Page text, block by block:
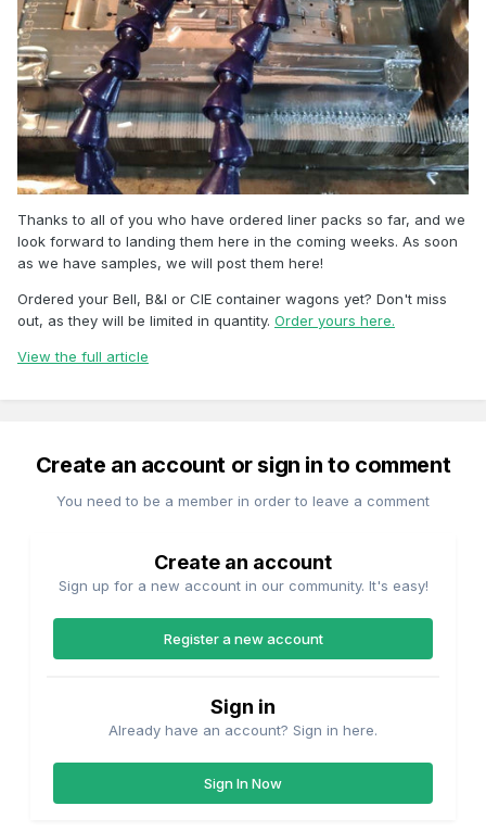
Thanks to all of you who have ordered liner packs so far, and we
look forward to landing them here in the coming weeks. As soon
as we have samples, we will post them here!
Ordered your Bell, B&I or CIE container wagons yet? Don't miss
out, as they will be limited in quantity. Order yours here.
View the full article
Create an account or sign in to comment
You need to be a member in order to leave a comment
Create an account
Sign up for a new account in our community. It's easy!
Register a new account
Sign in
Already have an account? Sign in here.
Sign In Now